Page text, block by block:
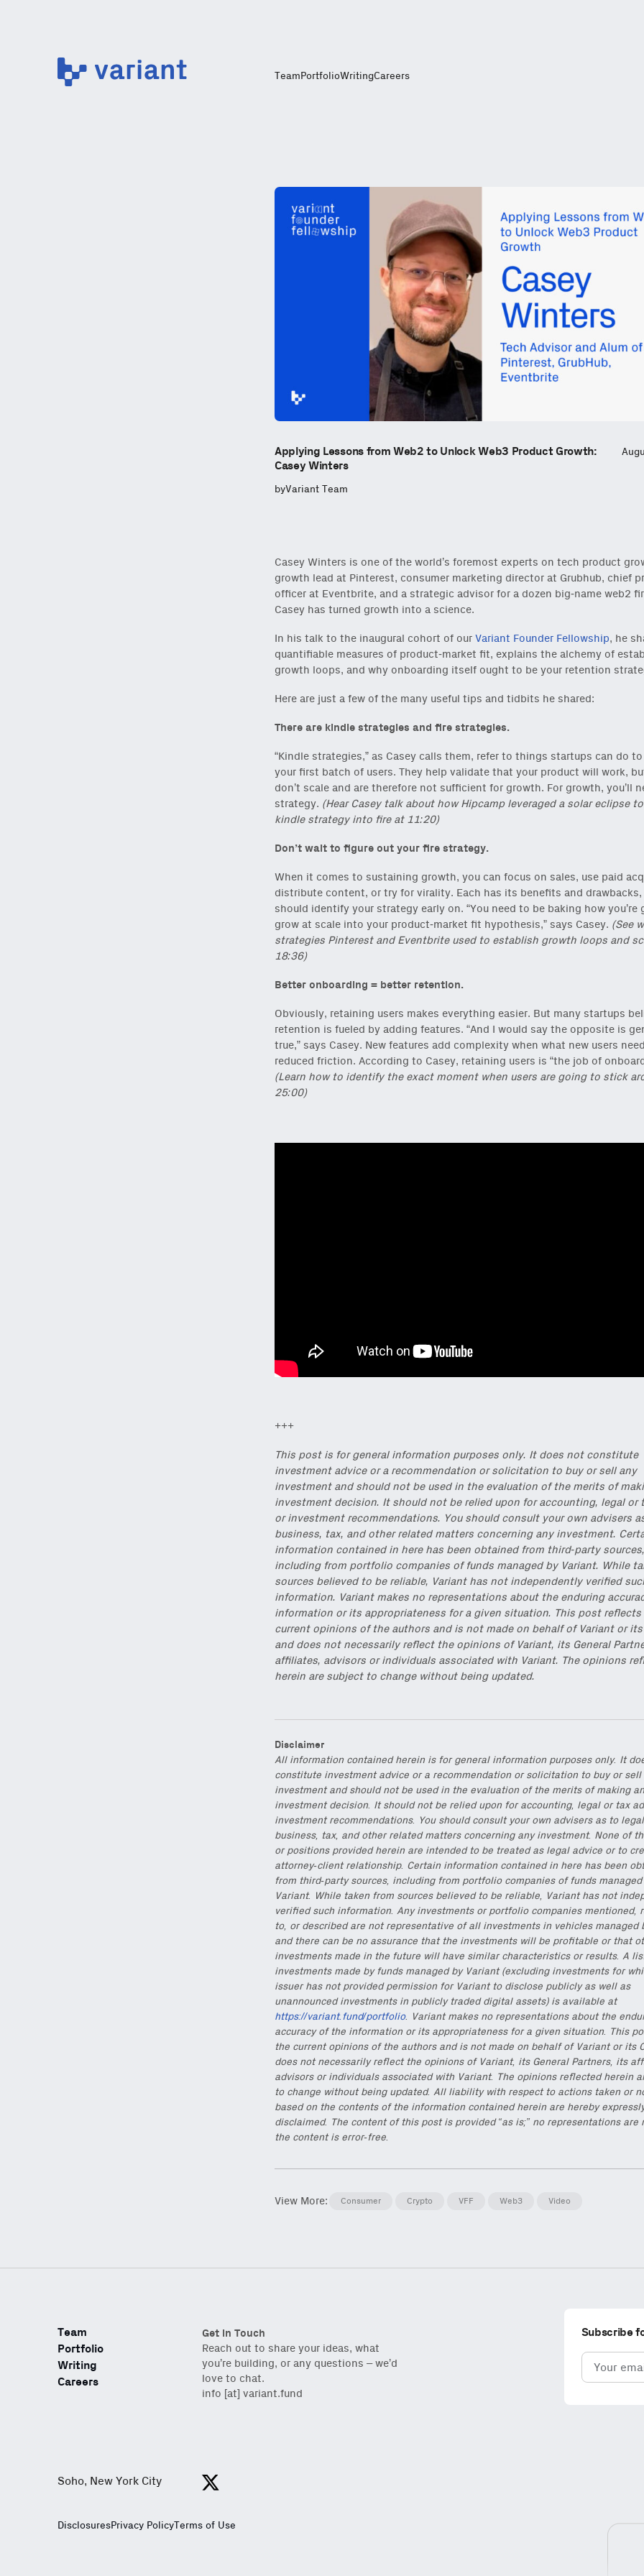
Variant
TeamPortfolioWritingCareers
Applying Lessons from Web2 to Unlock Web3 Product Growth:
Casey Winters
byVariant Team
Casey Winters is one of the world’s foremost experts on tech product
growth lead at Pinterest, consumer marketing director at Grubhub, chief
officer at Eventbrite, and a strategic advisor for a dozen big-name web2
Casey has turned growth into a science.
In his talk to the inaugural cohort of our Variant Founder Fellowship, he
quantifiable measures of product-market fit, explains the alchemy of
growth loops, and why onboarding itself ought to be your retention
Here are just a few of the many useful tips and tidbits he shared:
There are kindle strategies and fire strategies.
“Kindle strategies,” as Casey calls them, refer to things startups can do
your first batch of users. They help validate that your product will work,
don’t scale and are therefore not sufficient for growth. For growth, you’ll
strategy. (Hear Casey talk about how Hipcamp leveraged a solar eclipse
kindle strategy into fire at 11:20)
Don’t wait to figure out your fire strategy.
When it comes to sustaining growth, you can focus on sales, use paid
distribute content, or try for virality. Each has its benefits and
should identify your strategy early on. “You need to be baking how you’re
grow at scale into your product-market fit hypothesis,” says Casey. (See
strategies Pinterest and Eventbrite used to establish growth loops and
18:36)
Better onboarding = better retention.
Obviously, retaining users makes everything easier. But many startups
retention is fueled by adding features. “And I would say the opposite is
true,” says Casey. New features add complexity when what new users
reduced friction. According to Casey, retaining users is “the job of
(Learn how to identify the exact moment when users are going to stick
25:00)
+++
This post is for general information purposes only. It does not constitute
investment advice or a recommendation or solicitation to buy or sell any
investment and should not be used in the evaluation of the merits of
investment decision. It should not be relied upon for accounting, legal or
or investment recommendations. You should consult your own advisers
business, tax, and other related matters concerning any investment.
information contained in here has been obtained from third-party sources,
including from portfolio companies of funds managed by Variant. While
sources believed to be reliable, Variant has not independently verified
information. Variant makes no representations about the enduring
information or its appropriateness for a given situation. This post reflects
current opinions of the authors and is not made on behalf of Variant or
and does not necessarily reflect the opinions of Variant, its General
affiliates, advisors or individuals associated with Variant. The opinions
herein are subject to change without being updated.
Disclaimer
All information contained herein is for general information purposes only. It
constitute investment advice or a recommendation or solicitation to buy or sell
investment and should not be used in the evaluation of the merits of making
investment decision. It should not be relied upon for accounting, legal or tax
investment recommendations. You should consult your own advisers as to
business, tax, and other related matters concerning any investment. None of
or positions provided herein are intended to be treated as legal advice or to
attorney-client relationship. Certain information contained in here has been
from third-party sources, including from portfolio companies of funds managed
Variant. While taken from sources believed to be reliable, Variant has not
verified such information. Any investments or portfolio companies mentioned,
to, or described are not representative of all investments in vehicles managed
and there can be no assurance that the investments will be profitable or that
investments made in the future will have similar characteristics or results. A
investments made by funds managed by Variant (excluding investments for
issuer has not provided permission for Variant to disclose publicly as well as
unannounced investments in publicly traded digital assets) is available at
https://variant.fund/portfolio. Variant makes no representations about the
accuracy of the information or its appropriateness for a given situation. This
the current opinions of the authors and is not made on behalf of Variant or its
does not necessarily reflect the opinions of Variant, its General Partners, its
advisors or individuals associated with Variant. The opinions reflected herein
to change without being updated. All liability with respect to actions taken or
based on the contents of the information contained herein are hereby
disclaimed. The content of this post is provided “as is;” no representations are
the content is error-free.
View More: Consumer Crypto VFF Web3 Video
Team
Portfolio
Writing
Careers
Get in Touch
Reach out to share your ideas, what
you’re building, or any questions – we’d
love to chat.
info [at] variant.fund
Subscribe
Email
(Required)
Soho, New York City
DisclosuresPrivacy PolicyTerms of Use